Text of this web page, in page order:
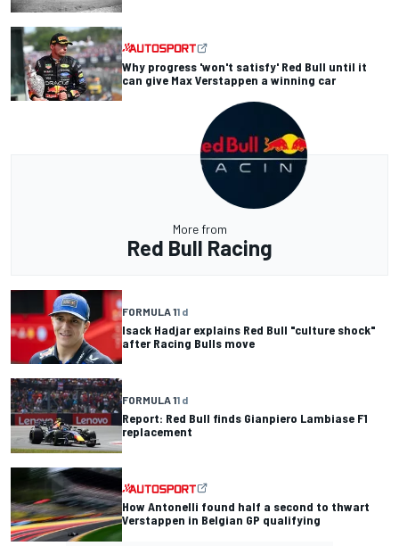
Why progress 'won't satisfy' Red Bull until it
can give Max Verstappen a winning car
More from
Red Bull Racing
FORMULA 11 d
Isack Hadjar explains Red Bull "culture shock"
after Racing Bulls move
FORMULA 11 d
Report: Red Bull finds Gianpiero Lambiase F1
replacement
How Antonelli found half a second to thwart
Verstappen in Belgian GP qualifying